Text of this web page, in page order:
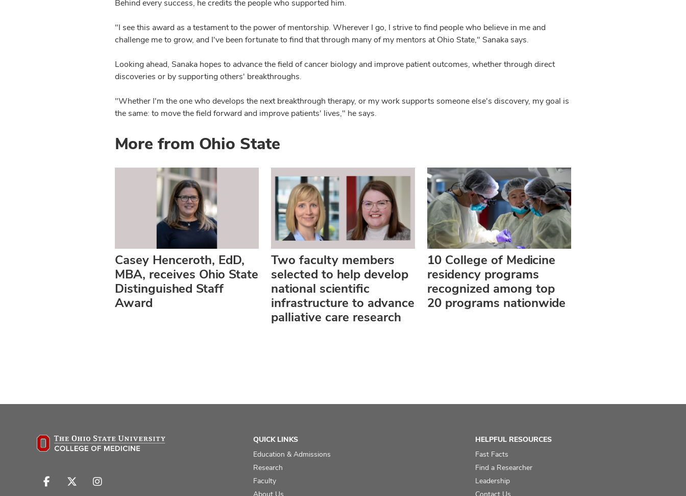
Behind every success, he credits the people who supported him.
"I see this award as a testament to the power of mentorship. Wherever I go, I strive to find people who believe in me and
challenge me to grow, and I've been fortunate to find that through many of my mentors at Ohio State," Sanaka says.
Looking ahead, Sanaka hopes to advance the field of cancer biology and improve patient outcomes, whether through direct
discoveries or by supporting others' breakthroughs.
"Whether I'm the one who develops the next breakthrough therapy, or my work supports someone else's discovery, my goal is
the same: to move the field forward and improve patients' lives," he says.
More from Ohio State
Casey Henceroth, EdD,
MBA, receives Ohio State
Distinguished Staff
Award
Two faculty members
selected to help develop
national scientific
infrastructure to advance
palliative care research
10 College of Medicine
residency programs
recognized among top
20 programs nationwide
Follow
Follow
Follow
QUICK LINKS
Education & Admissions
Research
Faculty
About Us
HELPFUL RESOURCES
Fast Facts
Find a Researcher
Leadership
Contact Us